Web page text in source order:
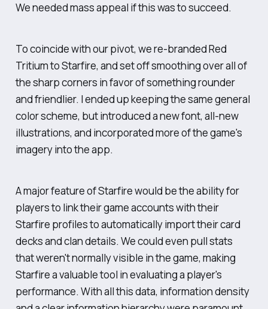
We needed mass appeal if this was to succeed.
To coincide with our pivot, we re-branded Red
Tritium to Starfire, and set off smoothing over all of
the sharp corners in favor of something rounder
and friendlier. I ended up keeping the same general
color scheme, but introduced a new font, all-new
illustrations, and incorporated more of the game's
imagery into the app.
A major feature of Starfire would be the ability for
players to link their game accounts with their
Starfire profiles to automatically import their card
decks and clan details. We could even pull stats
that weren't normally visible in the game, making
Starfire a valuable tool in evaluating a player's
performance. With all this data, information density